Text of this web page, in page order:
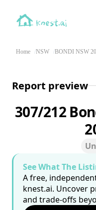
Home NSW BONDI NSW
Report preview
307/212
See What The
A free,
knest.ai. Uncover
and trade-offs